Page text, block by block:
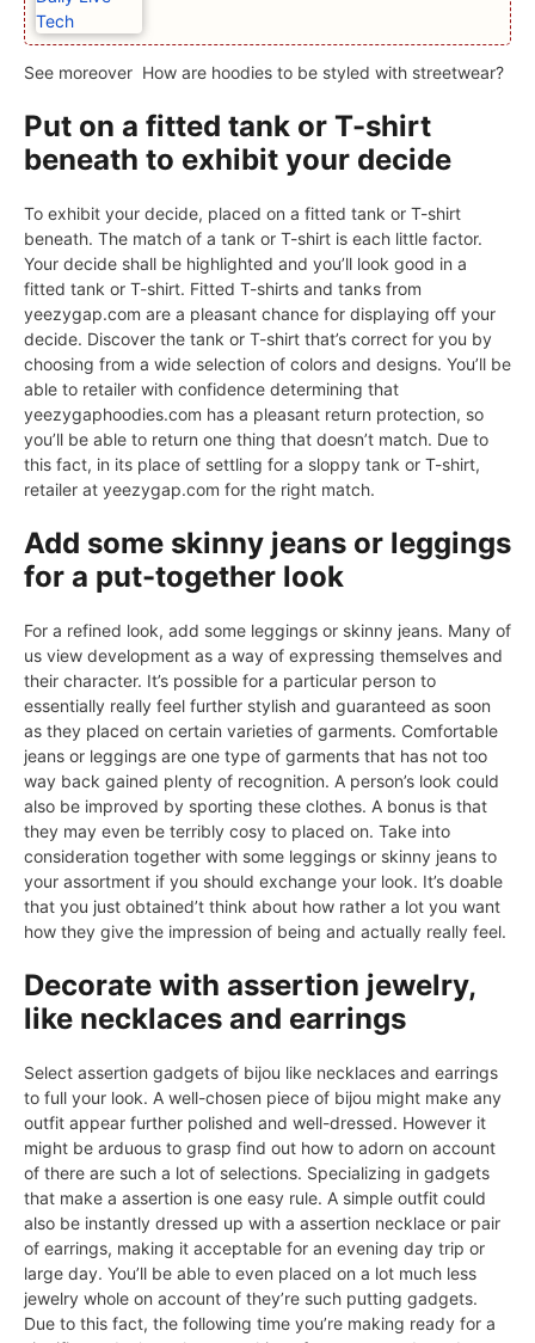
See moreover How are hoodies to be styled with streetwear?
Put on a fitted tank or T-shirt
beneath to exhibit your decide
To exhibit your decide, placed on a fitted tank or T-shirt
beneath. The match of a tank or T-shirt is each little factor.
Your decide shall be highlighted and you’ll look good in a
fitted tank or T-shirt. Fitted T-shirts and tanks from
yeezygap.com are a pleasant chance for displaying off your
decide. Discover the tank or T-shirt that’s correct for you by
choosing from a wide selection of colors and designs. You’ll be
able to retailer with confidence determining that
yeezygaphoodies.com has a pleasant return protection, so
you’ll be able to return one thing that doesn’t match. Due to
this fact, in its place of settling for a sloppy tank or T-shirt,
retailer at yeezygap.com for the right match.
Add some skinny jeans or leggings
for a put-together look
For a refined look, add some leggings or skinny jeans. Many of
us view development as a way of expressing themselves and
their character. It’s possible for a particular person to
essentially really feel further stylish and guaranteed as soon
as they placed on certain varieties of garments. Comfortable
jeans or leggings are one type of garments that has not too
way back gained plenty of recognition. A person’s look could
also be improved by sporting these clothes. A bonus is that
they may even be terribly cosy to placed on. Take into
consideration together with some leggings or skinny jeans to
your assortment if you should exchange your look. It’s doable
that you just obtained’t think about how rather a lot you want
how they give the impression of being and actually really feel.
Decorate with assertion jewelry,
like necklaces and earrings
Select assertion gadgets of bijou like necklaces and earrings
to full your look. A well-chosen piece of bijou might make any
outfit appear further polished and well-dressed. However it
might be arduous to grasp find out how to adorn on account
of there are such a lot of selections. Specializing in gadgets
that make a assertion is one easy rule. A simple outfit could
also be instantly dressed up with a assertion necklace or pair
of earrings, making it acceptable for an evening day trip or
large day. You’ll be able to even placed on a lot much less
jewelry whole on account of they’re such putting gadgets.
Due to this fact, the following time you’re making ready for a